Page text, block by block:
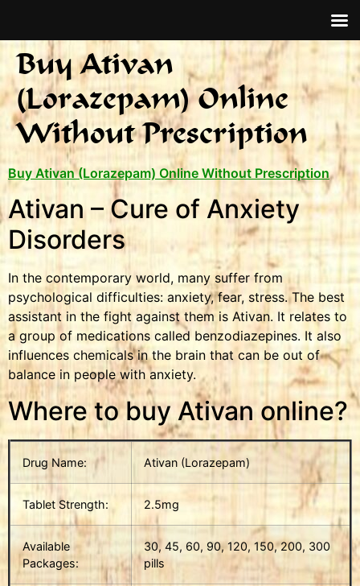
Buy Ativan
(Lorazepam) Online
Without Prescription
Buy Ativan (Lorazepam) Online Without Prescription
Ativan – Cure of Anxiety
Disorders
In the contemporary world, many suffer from
psychological difficulties: anxiety, fear, stress. The best
assistant in the fight against them is Ativan. It relates to
a group of medications called benzodiazepines. It also
influences chemicals in the brain that can be out of
balance in people with anxiety.
Where to buy Ativan online?
Drug Name: Ativan (Lorazepam)
Tablet Strength: 2.5mg
Available
Packages:
30, 45, 60, 90, 120, 150, 200, 300
pills